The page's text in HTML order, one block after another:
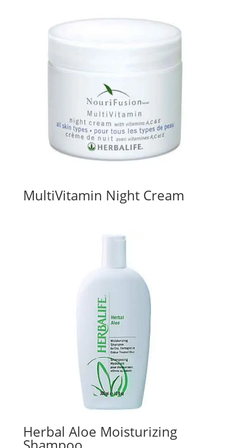
MultiVitamin Night Cream
Herbal Aloe Moisturizing